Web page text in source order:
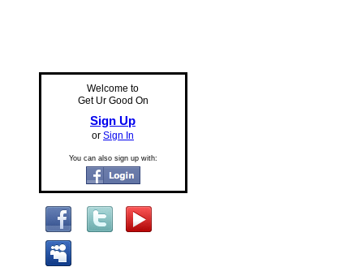
Welcome to
Get Ur Good On
Sign Up
or Sign In
You can also sign up with: